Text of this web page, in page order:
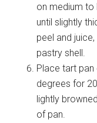
on medium to
until slightly
peel and
pastry shell.
Place tart
degrees for
lightly
of pan.